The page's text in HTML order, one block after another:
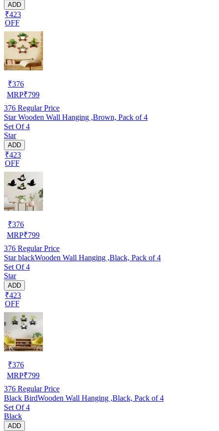
ADD
₹423
OFF
₹376
MRP₹799
376 Regular Price
Star Wooden Wall Hanging ,Brown, Pack of 4
Set Of 4
Star
ADD
₹423
OFF
₹376
MRP₹799
376 Regular Price
Star blackWooden Wall Hanging ,Black, Pack of 4
Set Of 4
Star
ADD
₹423
OFF
₹376
MRP₹799
376 Regular Price
Black BirdWooden Wall Hanging ,Black, Pack of 4
Set Of 4
Black
ADD